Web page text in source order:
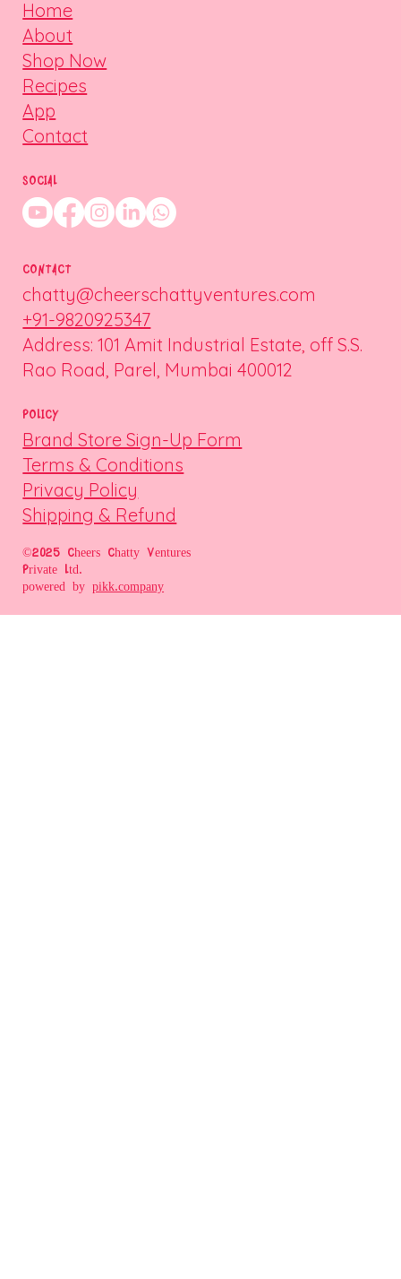
Home
About
Shop Now
Recipes
App
Contact
SOCIAL
POLICY
Brand Store Sign-Up Form
Terms & Conditions
Privacy Policy
Shipping & Refund
CONTACT
chatty@cheerschattyventures.com
+91-9820925347
Address: 101 Amit Industrial Estate, off S.S.
Rao Road, Parel, Mumbai 400012
©2025 Cheers Chatty Ventures
Private Ltd.
powered bypikk.company